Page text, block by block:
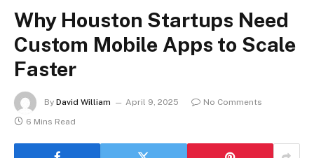
Why Houston Startups Need
Custom Mobile Apps to Scale
Faster
By David William April 9, 2025
No Comments
6 Mins Read